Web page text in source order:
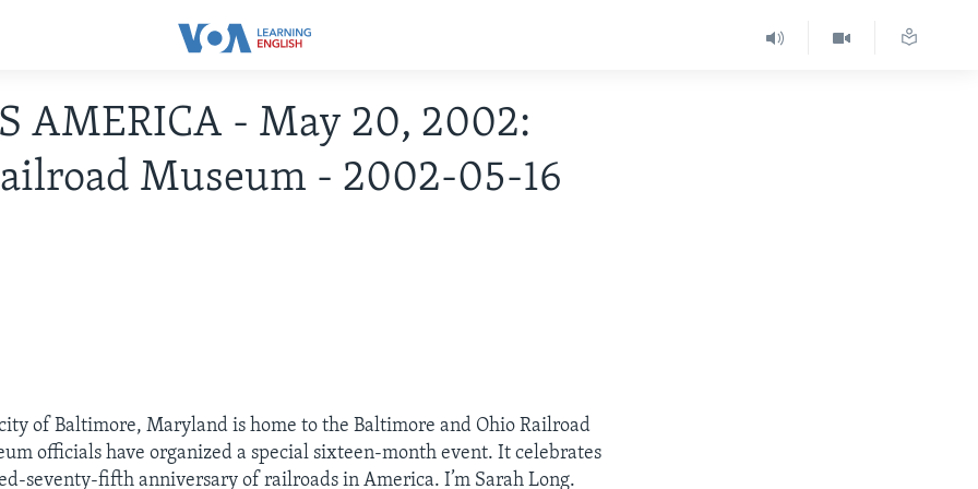
AMERICA - May 20, 2002:
Museum - 2002-05-16
of Baltimore, Maryland is home to the Baltimore and Ohio Railroad
officials have organized a special sixteen-month event. It celebrates
seventy-fifth anniversary of railroads in America. I’m Sarah Long.